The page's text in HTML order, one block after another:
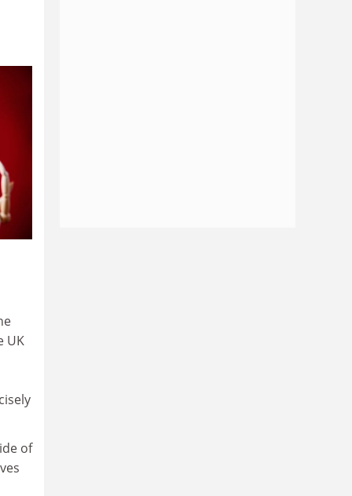
UK
of